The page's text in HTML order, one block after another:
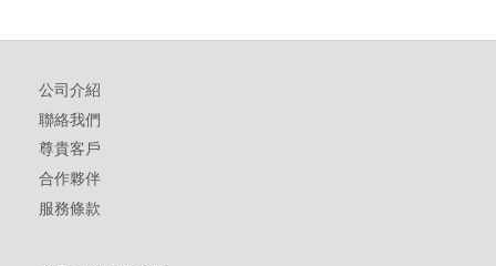
公司介紹
聯絡我們
尊貴客戶
合作夥伴
服務條款